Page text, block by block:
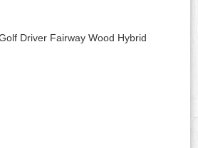
Driver Fairway Wood Hybrid